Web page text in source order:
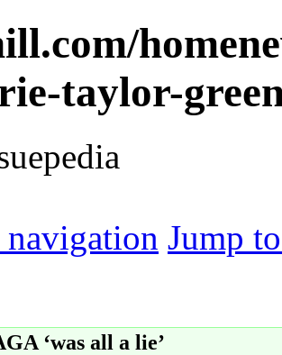
taylor-
Jump
‘was all a lie’